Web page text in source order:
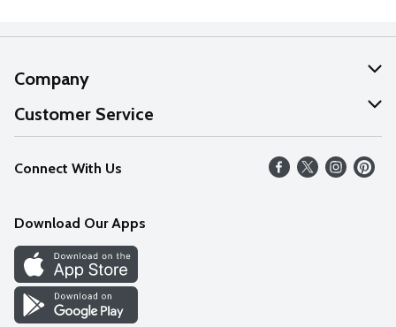
Company
About Us
Our Values
Careers
Discover
Find a Store
Customer Service
Help
FAQs
Connect With Us
Download Our Apps